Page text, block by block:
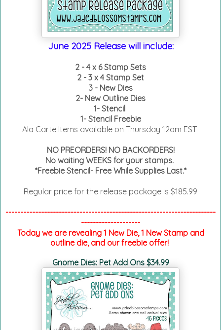
June 2025 Release will include:
2 - 4 x 6 Stamp Sets
2 - 3 x 4 Stamp Set
3 - New Dies
2- New Outline Dies
1- Stencil
1- Stencil Freebie
Ala Carte Items available on Thursday 12am EST
NO PREORDERS! NO BACKORDERS!
No waiting WEEKS for your stamps.
*Freebie Stencil- Free While Supplies Last.*
Regular price for the release package is $185.99
-----------------------------------------------------------------------
--------------------
Today we are revealing 1 New Die, 1 New Stamp and
outline die, and our freebie offer!
Gnome Dies: Pet Add Ons $34.99